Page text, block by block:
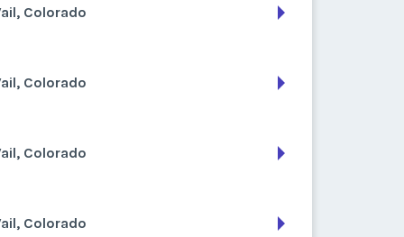
Colorado
Colorado
Colorado
Colorado